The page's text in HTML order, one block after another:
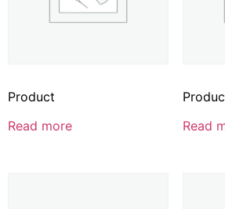
Product
Read more
Read